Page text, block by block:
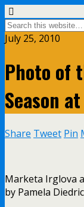
July 25, 2010
Photo of
Season
Share Tweet Pin
Marketa Irglova
by Pamela